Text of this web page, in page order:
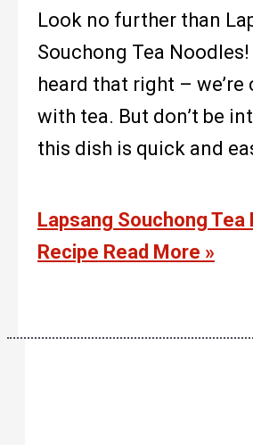
Look no further than
Souchong Tea Noodles!
heard that right – we’re
with tea. But don’t be
this dish is quick and
Lapsang Souchong Tea
Recipe Read More »